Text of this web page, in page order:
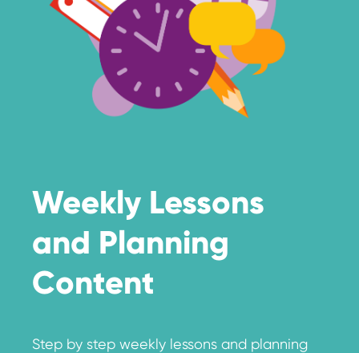
Weekly Lessons
and Planning
Content
Step by step weekly lessons and planning